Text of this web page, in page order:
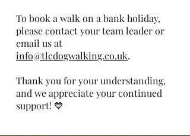
To book a walk on a bank holiday,
please contact your team leader or
email us at
info@tlcdogwalking.co.uk.
Thank you for your understanding,
and we appreciate your continued
support! 💙